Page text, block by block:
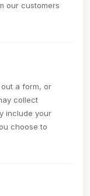
our customers
a form, or
collect
include your
choose to